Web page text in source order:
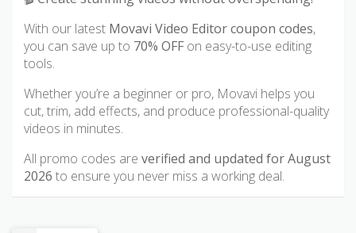
With our latest Movavi Video Editor coupon codes,
you can save up to 70% OFF on easy-to-use editing
tools.
Whether you’re a beginner or pro, Movavi helps you
cut, trim, add effects, and produce professional-quality
videos in minutes.
All promo codes are verified and updated for August
2026 to ensure you never miss a working deal.